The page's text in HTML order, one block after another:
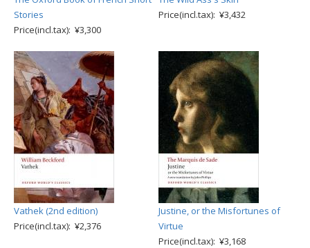
Stories
Price(incl.tax): ¥3,300
Price(incl.tax): ¥3,432
Vathek (2nd edition)
Price(incl.tax): ¥2,376
Justine, or the Misfortunes of
Virtue
Price(incl.tax): ¥3,168